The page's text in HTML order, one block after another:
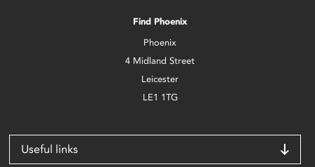
Find Phoenix
Phoenix
4 Midland Street
Leicester
LE1 1TG
Useful links